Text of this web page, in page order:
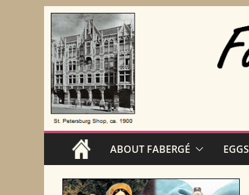
Skip
to
content
ABOUT FABERGÉ EGGS